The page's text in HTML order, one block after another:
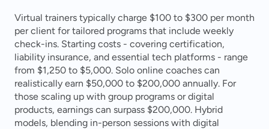
Virtual trainers typically charge $100 to $300 per month
per client for tailored programs that include weekly
check-ins. Starting costs - covering certification,
liability insurance, and essential tech platforms - range
from $1,250 to $5,000. Solo online coaches can
realistically earn $50,000 to $200,000 annually. For
those scaling up with group programs or digital
products, earnings can surpass $200,000. Hybrid
models, blending in-person sessions with digital